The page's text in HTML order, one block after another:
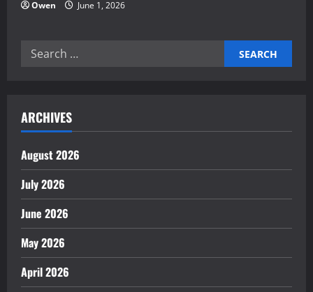
Owen June 1, 2026
Search
ARCHIVES
August 2026
July 2026
June 2026
May 2026
April 2026